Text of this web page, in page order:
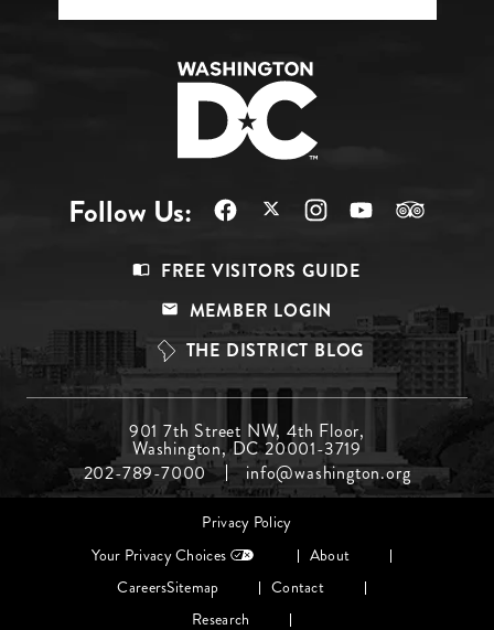
Follow Us:
Top
FREE VISITORS GUIDE
MEMBER LOGIN
THE DISTRICT BLOG
Menu
Middle
901 7th Street NW, 4th Floor,
Washington, DC 20001-3719
202-789-7000
info@washington.org
Footer
Privacy Policy
Your Privacy Choices
About
CareersSitemap
Contact
Research